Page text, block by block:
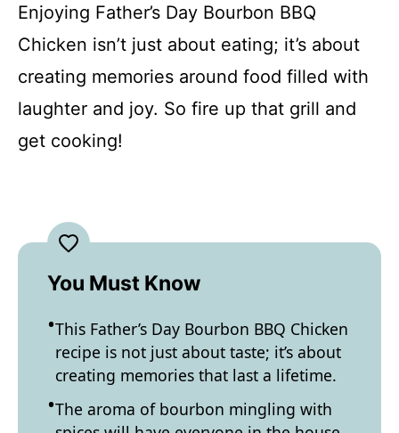
Enjoying Father’s Day Bourbon BBQ
Chicken isn’t just about eating; it’s about
creating memories around food filled with
laughter and joy. So fire up that grill and
get cooking!
You Must Know
This Father’s Day Bourbon BBQ Chicken
recipe is not just about taste; it’s about
creating memories that last a lifetime.
The aroma of bourbon mingling with